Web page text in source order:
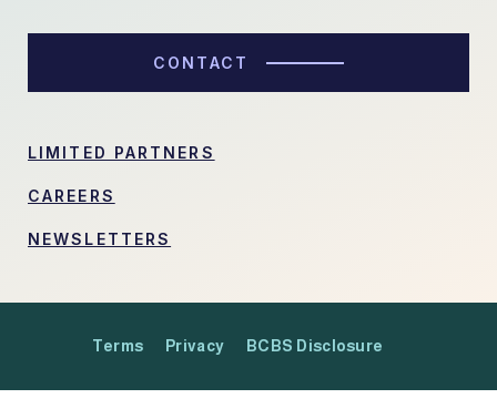
CONTACT
LIMITED PARTNERS
CAREERS
NEWSLETTERS
Terms Privacy BCBS Disclosure